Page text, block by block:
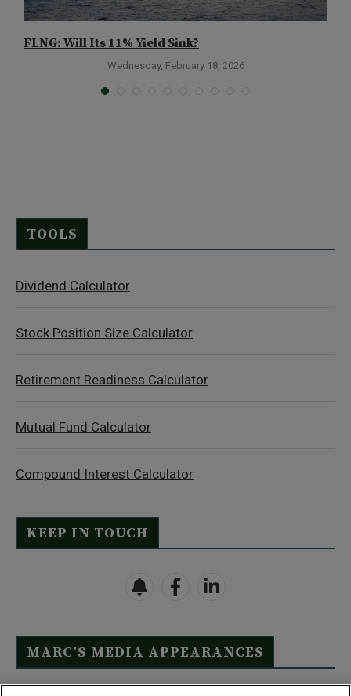
FLNG: Will Its 11% Yield Sink?
Wednesday, February 18, 2026
TOOLS
Dividend Calculator
Stock Position Size Calculator
Retirement Readiness Calculator
Mutual Fund Calculator
Compound Interest Calculator
KEEP IN TOUCH
MARC’S MEDIA APPEARANCES